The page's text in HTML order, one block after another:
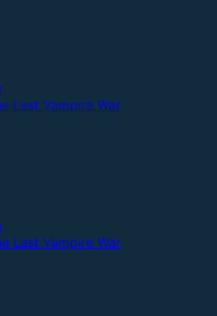
Last Vampire War
Last Vampire War